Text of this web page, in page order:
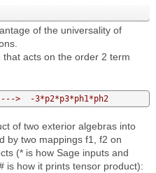
of the universality of
acts on the order 2 term
>  -3*p2*p3*ph1*ph2
of two exterior algebras into
by two mappings f1, f2 on
(* is how Sage inputs and
is how it prints tensor product):